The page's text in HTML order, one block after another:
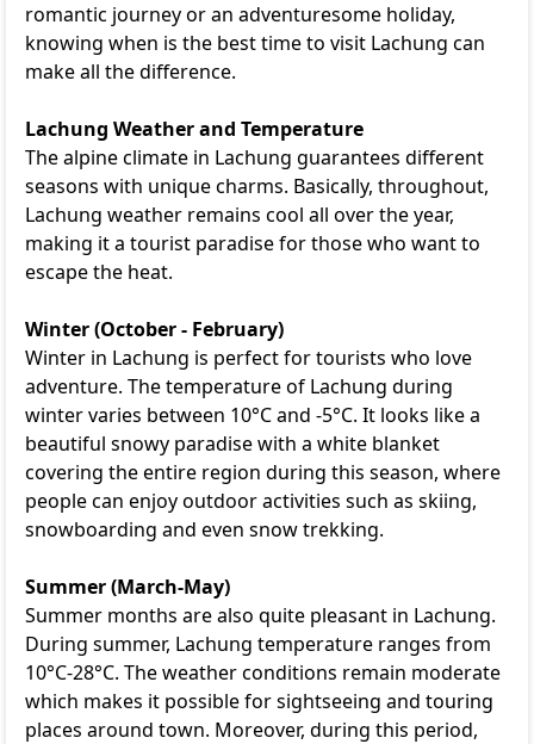
romantic journey or an adventuresome holiday,
knowing when is the best time to visit Lachung can
make all the difference.
Lachung Weather and Temperature
The alpine climate in Lachung guarantees different
seasons with unique charms. Basically, throughout,
Lachung weather remains cool all over the year,
making it a tourist paradise for those who want to
escape the heat.
Winter (October - February)
Winter in Lachung is perfect for tourists who love
adventure. The temperature of Lachung during
winter varies between 10°C and -5°C. It looks like a
beautiful snowy paradise with a white blanket
covering the entire region during this season, where
people can enjoy outdoor activities such as skiing,
snowboarding and even snow trekking.
Summer (March-May)
Summer months are also quite pleasant in Lachung.
During summer, Lachung temperature ranges from
10°C-28°C. The weather conditions remain moderate
which makes it possible for sightseeing and touring
places around town. Moreover, during this period,